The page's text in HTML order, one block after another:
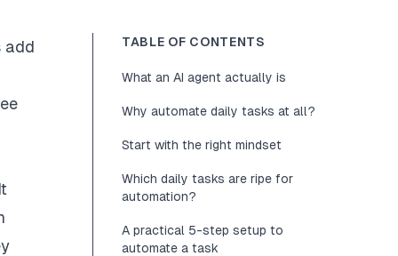
add TABLE OF CONTENTS
What an AI agent actually is
Why automate daily tasks at all?
Start with the right mindset
Which daily tasks are ripe for
automation?
A practical 5-step setup to
automate a task